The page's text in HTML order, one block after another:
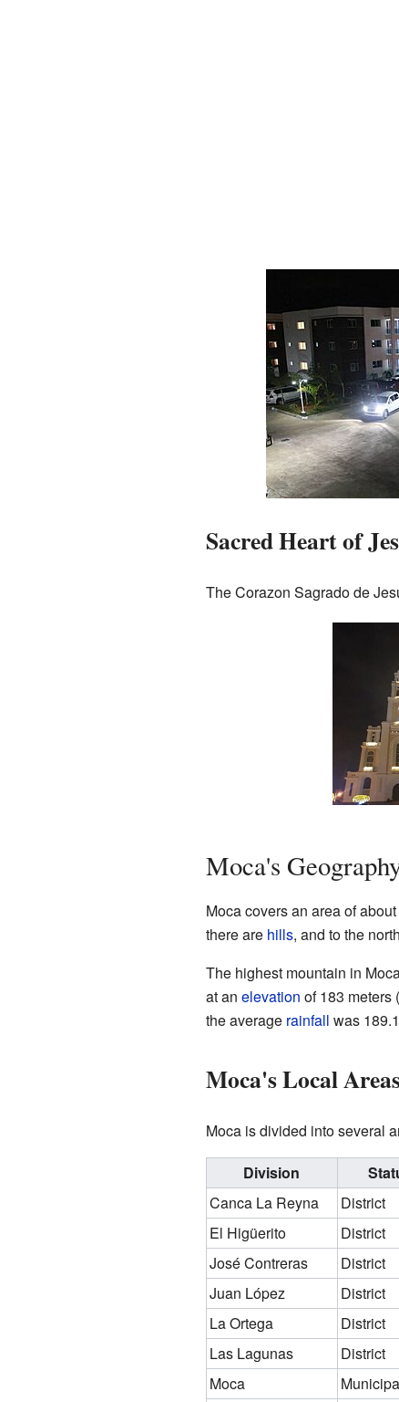
Sacred Heart of
The Corazon Sagrado de
Moca's
Moca covers an area of
there are hills, and to the
The highest mountain in
at an elevation of 183 meters
the average rainfall was
Moca's Local
Moca is divided into several
Division
Canca La Reyna
District
El Higüerito
District
José Contreras
District
Juan López
District
La Ortega
District
Las Lagunas
District
Moca